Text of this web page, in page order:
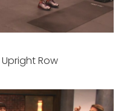
Row